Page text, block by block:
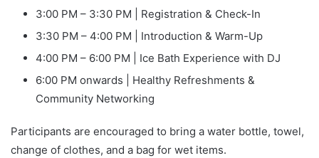
3:00 PM – 3:30 PM | Registration & Check-In
3:30 PM – 4:00 PM | Introduction & Warm-Up
4:00 PM – 6:00 PM | Ice Bath Experience with DJ
6:00 PM onwards | Healthy Refreshments &
Community Networking
Participants are encouraged to bring a water bottle, towel,
change of clothes, and a bag for wet items.